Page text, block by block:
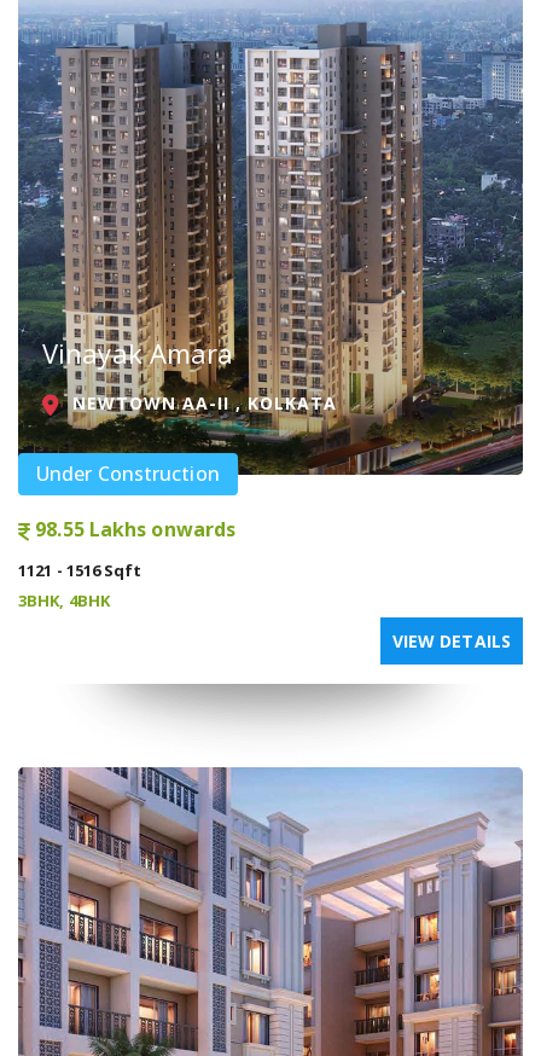
Vinayak Amara
NEWTOWN AA-II , KOLKATA
Under Construction
98.55 Lakhs onwards
1121 - 1516 Sqft
3BHK, 4BHK
VIEW DETAILS